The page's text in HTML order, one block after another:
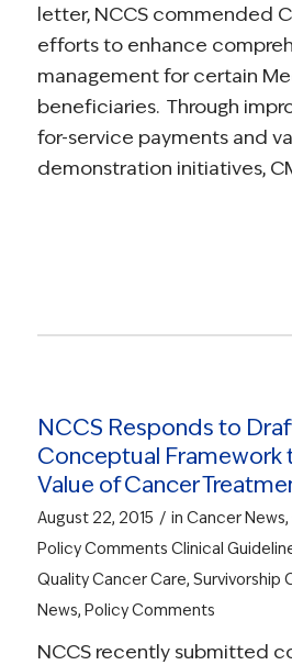
letter, NCCS commended
efforts to enhance
management for certain
beneficiaries. Through
for-service payments and
demonstration initiatives,
NCCS Responds to
Conceptual Framework
Value of Cancer
August 22, 2015 / in Cancer News,
Policy Comments Clinical
Quality Cancer Care, Survivorship
News, Policy Comments
NCCS recently submitted